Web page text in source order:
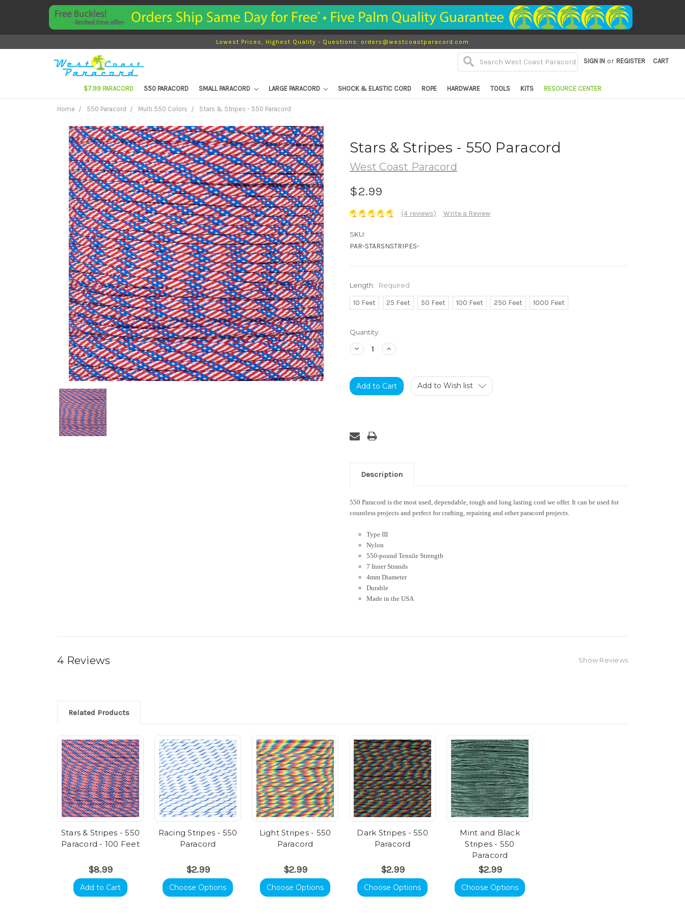
Lowest Prices, Highest Quality - Questions: orders@westcoastparacord.com
SIGN IN or REGISTER CART
$7.99 PARACORD 550 PARACORD SMALL PARACORD LARGE PARACORD SHOCK & ELASTIC CORD ROPE HARDWARE TOOLS KITS RESOURCE CENTER
Home 550 Paracord Multi 550 Colors Stars & Stripes - 550 Paracord
Stars & Stripes - 550 Paracord
West Coast Paracord
$2.99
(4 reviews) Write a Review
SKU:
PAR-STARSNSTRIPES-
Length: Required
10 Feet 25 Feet 50 Feet 100 Feet 250 Feet 1000 Feet
Current
Stock:
Quantity:
Decrease
Quantity:
Increase
Quantity:
Add to Wish list
Description
550 Paracord is the most used, dependable, tough and long lasting cord we offer. It can be used for
countless projects and perfect for crafting, repairing and other paracord projects.
Type III
Nylon
550-pound Tensile Strength
7 Inner Strands
4mm Diameter
Durable
Made in the USA
4 Reviews Show Reviews
Related Products
Stars & Stripes - 550
Paracord - 100 Feet
$8.99
Add to Cart
Racing Stripes - 550
Paracord
$2.99
Choose Options
Light Stripes - 550
Paracord
$2.99
Choose Options
Dark Stripes - 550
Paracord
$2.99
Choose Options
Mint and Black
Stripes - 550
Paracord
$2.99
Choose Options